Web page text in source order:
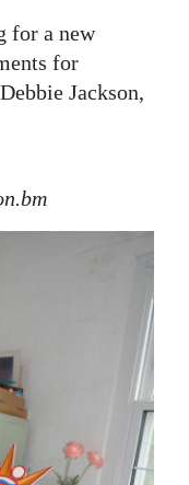
for a new
for
Jackson,